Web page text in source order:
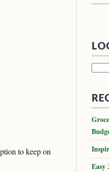
to keep on
Easy